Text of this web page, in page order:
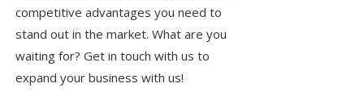
competitive advantages you need to
stand out in the market. What are you
waiting for? Get in touch with us to
expand your business with us!